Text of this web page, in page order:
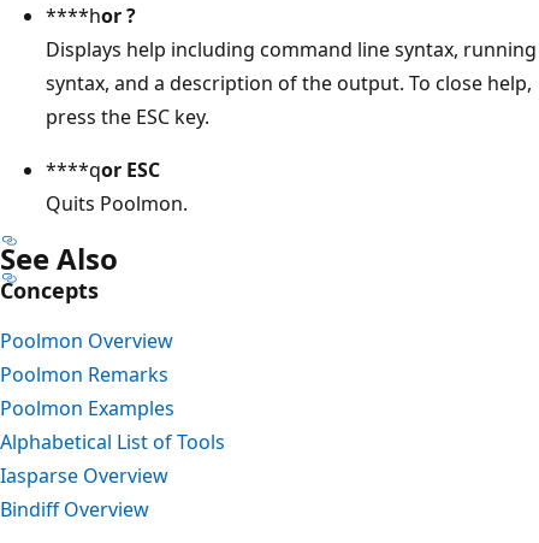
****hor?
Displays help including command line syntax, running
syntax, and a description of the output. To close help,
press the ESC key.
****qor ESC
Quits Poolmon.
See Also
Concepts
Poolmon Overview
Poolmon Remarks
Poolmon Examples
Alphabetical List of Tools
Iasparse Overview
Bindiff Overview